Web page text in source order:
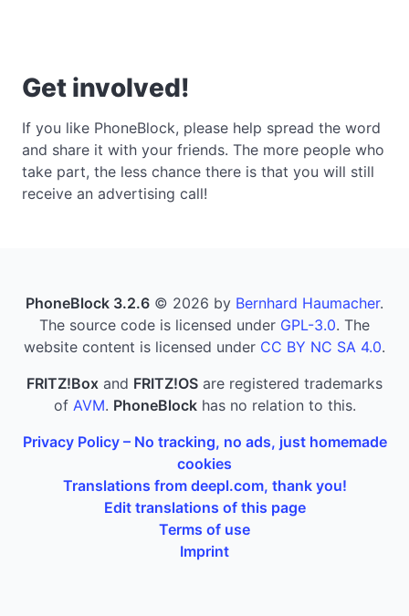
Get involved!
If you like PhoneBlock, please help spread the word
and share it with your friends. The more people who
take part, the less chance there is that you will still
receive an advertising call!
PhoneBlock 3.2.6 © 2026 by Bernhard Haumacher.
The source code is licensed under GPL-3.0. The
website content is licensed under CC BY NC SA 4.0.
FRITZ!Box and FRITZ!OS are registered trademarks
of AVM. PhoneBlockhas no relation to this.
Privacy Policy – No tracking, no ads, just homemade
cookies
Translations from deepl.com, thank you!
Edit translations of this page
Terms of use
Imprint